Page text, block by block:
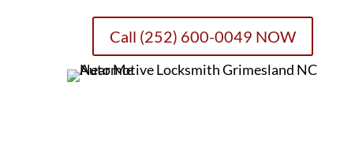
Call (252) 600-0049 NOW